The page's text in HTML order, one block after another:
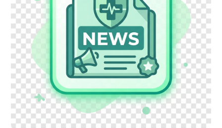
TOP
About JMHC
Patients